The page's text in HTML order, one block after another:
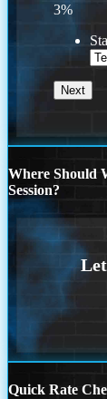
3%
Where Should
Session?
Quick Rate